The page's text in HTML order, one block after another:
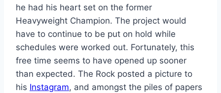
he had his heart set on the former
Heavyweight Champion. The project would
have to continue to be put on hold while
schedules were worked out. Fortunately, this
free time seems to have opened up sooner
than expected. The Rock posted a picture to
his Instagram, and amongst the piles of papers